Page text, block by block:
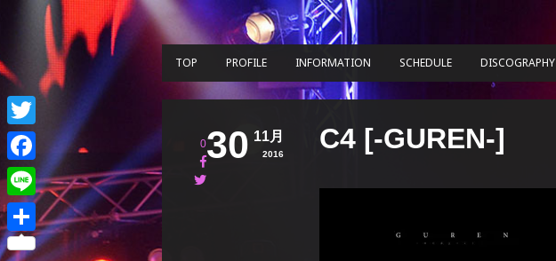
TOP PROFILE INFORMATION SCHEDULE DISCOGRAPHY
30 11月
2016
0 C4 [-GUREN-]
Twitter
Facebook
Line
共